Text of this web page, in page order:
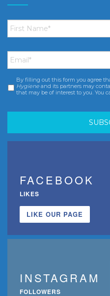
First
Name *
Email *
Consent *
By filling out this form you agree
Hygiene and its partners may
that may be of interest to you. You
FACEBOOK
LIKES
LIKE OUR PAGE
INSTAGRAM
FOLLOWERS